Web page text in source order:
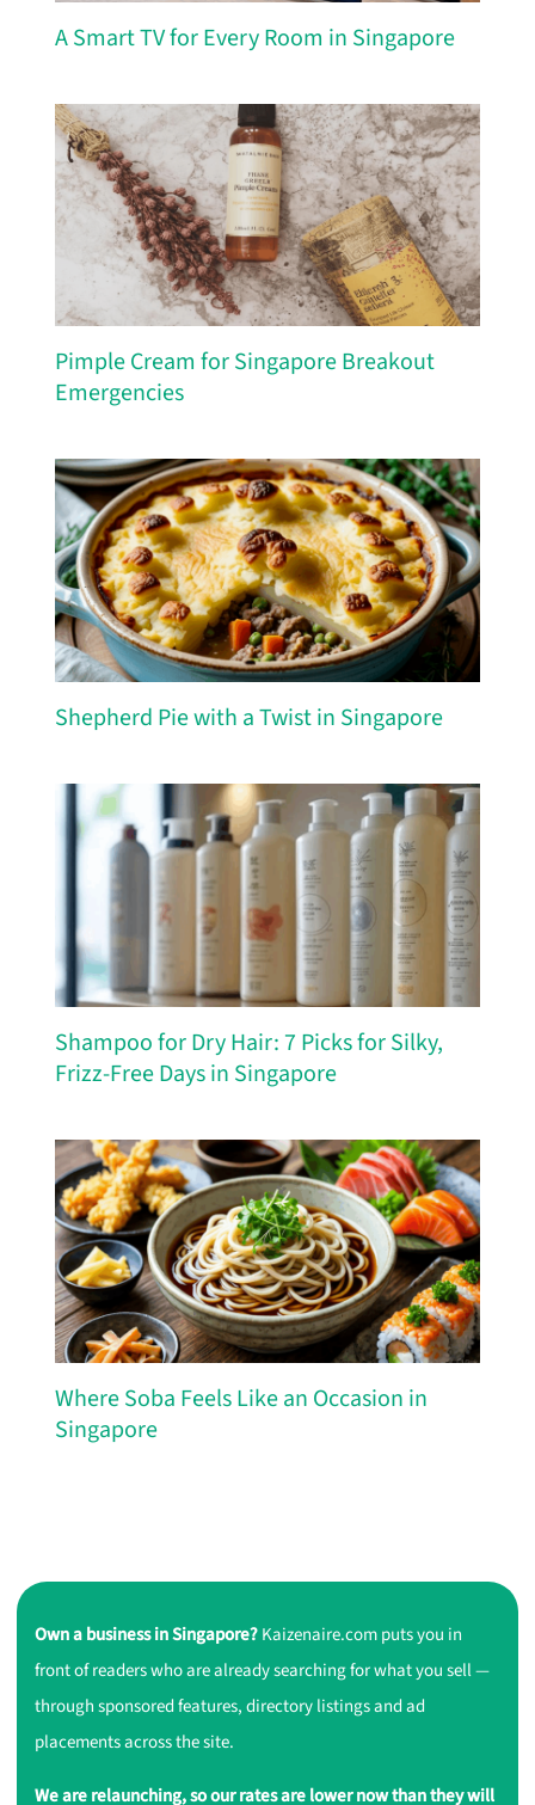
A Smart TV for Every Room in Singapore
Pimple Cream for Singapore Breakout
Emergencies
Shepherd Pie with a Twist in Singapore
Shampoo for Dry Hair: 7 Picks for Silky,
Frizz-Free Days in Singapore
Where Soba Feels Like an Occasion in
Singapore
Own a business in Singapore?Kaizenaire.com puts you in
front of readers who are already searching for what you sell —
through sponsored features, directory listings and ad
placements across the site.
We are relaunching, so our rates are lower now than they will